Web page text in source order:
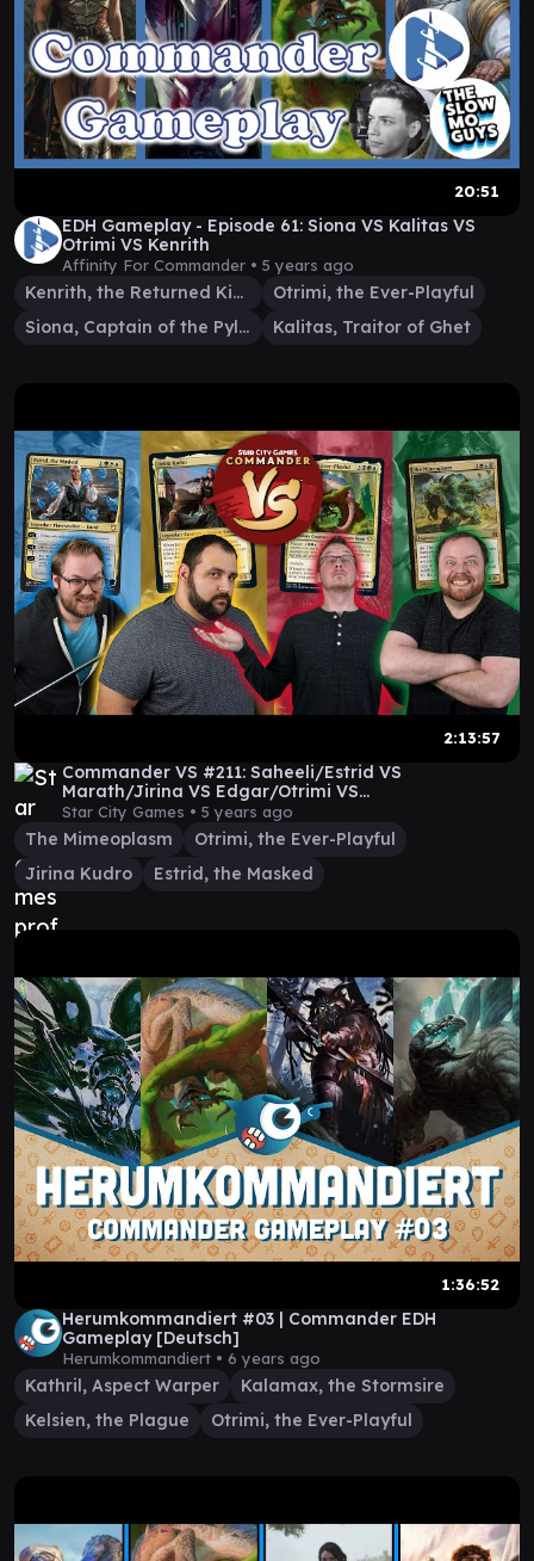
20:51
EDH Gameplay - Episode 61: Siona VS Kalitas VS
Otrimi VS Kenrith
Affinity For Commander • 5 years ago
Kenrith, the Returned King
Otrimi, the Ever-Playful
Siona, Captain of the Pyleas
Kalitas, Traitor of Ghet
2:13:57
Commander VS #211: Saheeli/Estrid VS
Marath/Jirina VS Edgar/Otrimi VS
Jeleva/Mimeoplasm (Full Video)
Star City Games • 5 years ago
The Mimeoplasm
Otrimi, the Ever-Playful
Jirina Kudro
Estrid, the Masked
1:36:52
Herumkommandiert #03 | Commander EDH
Gameplay [Deutsch]
Herumkommandiert • 6 years ago
Kathril, Aspect Warper
Kalamax, the Stormsire
Kelsien, the Plague
Otrimi, the Ever-Playful